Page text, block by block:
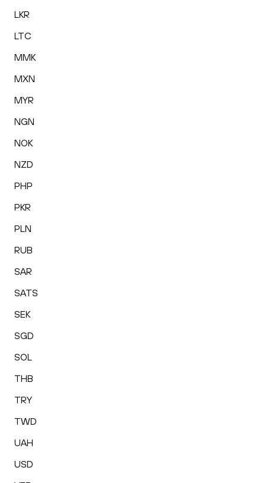
LKR
LTC
MMK
MXN
MYR
NGN
NOK
NZD
PHP
PKR
PLN
RUB
SAR
SATS
SEK
SGD
SOL
THB
TRY
TWD
UAH
USD